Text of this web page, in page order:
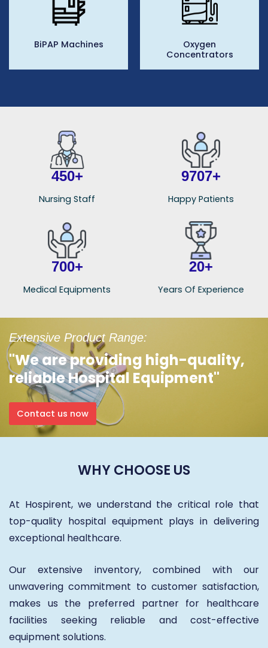
BiPAP Machines
Oxygen
Concentrators
450+
Nursing Staff
9849+
Happy Patients
700+
Medical Equipments
20+
Years Of Experience
Extensive Product Range:
"We are providing high-quality,
reliable Hospital Equipment"
Contact us now
WHY CHOOSE US
At Hospirent, we understand the critical role that
top-quality hospital equipment plays in delivering
exceptional healthcare.
Our extensive inventory, combined with our
unwavering commitment to customer satisfaction,
makes us the preferred partner for healthcare
facilities seeking reliable and cost-effective
equipment solutions.